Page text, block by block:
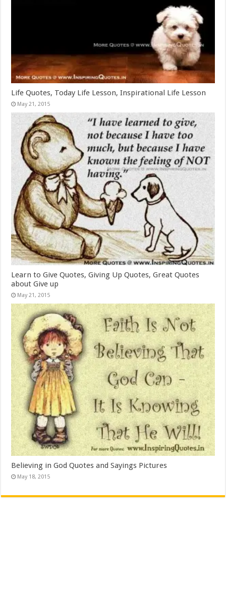
Life Quotes, Today Life Lesson, Inspirational Life Lesson
May 21, 2015
Learn to Give Quotes, Giving Up Quotes, Great Quotes
about Give up
May 21, 2015
Believing in God Quotes and Sayings Pictures
May 18, 2015